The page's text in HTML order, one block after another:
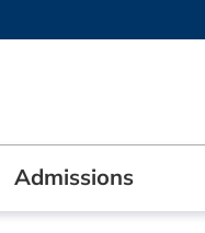
PROFILES
Admissions